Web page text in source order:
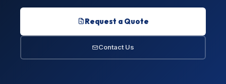
Request a Quote
Contact Us